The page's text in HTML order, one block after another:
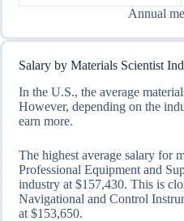
Annual
Salary by Materials Scientist
In the U.S., the average
However, depending on the
earn more.
The highest average salary for
Professional Equipment and
industry at $157,430. This is
Navigational and Control
at $153,650.